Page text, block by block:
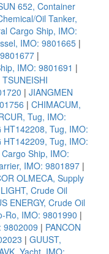
652, Container
Oil Tanker,
Cargo Ship, IMO:
IMO: 9801665 |
|
IMO: 9801691 |
TSUNEISHI
| JIANGMEN
| CHIMACUM,
Tug, IMO:
HT142208, Tug, IMO:
HT142209, Tug, IMO:
Ship, IMO:
IMO: 9801897 |
OLMECA, Supply
Crude Oil
ENERGY, Crude Oil
Ro, IMO: 9801990 |
9802009 | PANCON
| GUUST,
Yacht, IMO: